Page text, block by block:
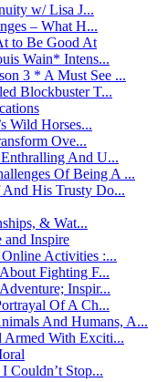
w/ Lisa J...
– What H...
to Be Good At
Wain* Intens...
3 * A Must See ...
Blockbuster T...
Wild Horses...
Ove...
And U...
Of Being A ...
His Trusty Do...
& Wat...
and Inspire
Activities :...
Fighting F...
Inspir...
Of A Ch...
And Humans, A...
Armed With Exciti...
Couldn’t Stop...